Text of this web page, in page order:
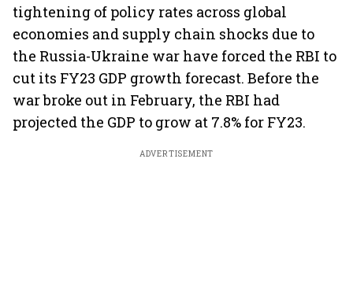
tightening of policy rates across global
economies and supply chain shocks due to
the Russia-Ukraine war have forced the RBI to
cut its FY23 GDP growth forecast. Before the
war broke out in February, the RBI had
projected the GDP to grow at 7.8% for FY23.
ADVERTISEMENT